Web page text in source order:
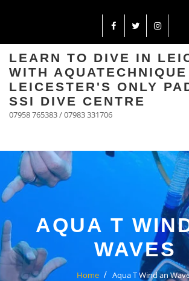
LEARN TO DIVE IN
WITH AQUATECHNIQUE
LEICESTER'S ONLY
SSI DIVE CENTRE
07958 765383 / 07983 331706
AQUA T
WAVES
Home Aqua T Wind an